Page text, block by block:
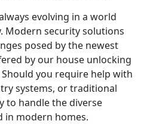
evolving in a world
Modern security solutions
posed by the newest
by our house unlocking
you require help with
systems, or traditional
to handle the diverse
in modern homes.